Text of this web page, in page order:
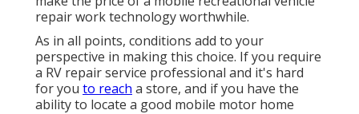
repair work technology worthwhile.
As in all points, conditions add to your
perspective in making this choice. If you require
a RV repair service professional and it's hard
for you to reach a store, and if you have the
ability to locate a good mobile motor home